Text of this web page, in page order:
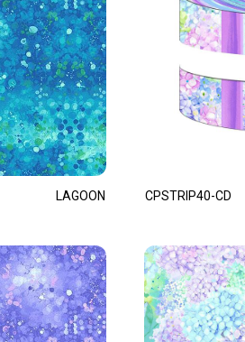
LAGOON CPSTRIP40-CD